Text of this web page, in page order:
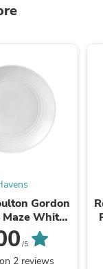
Gordon
Maze White
28cm
/5
2 reviews